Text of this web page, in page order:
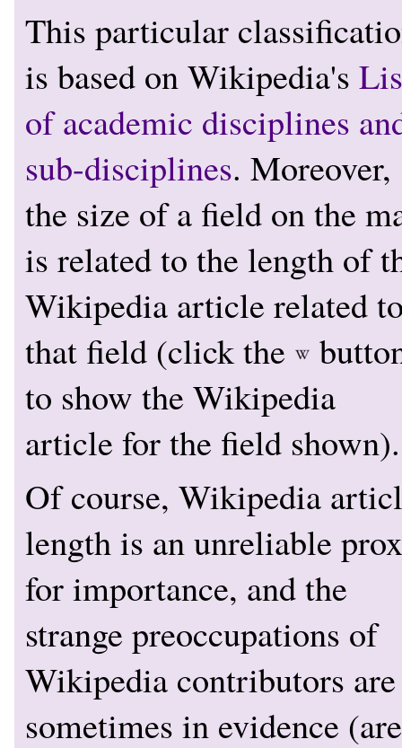
This particular
is based on Wikipedia's
of academic disciplines
sub-disciplines. Moreover,
the size of a field on the
is related to the length of
Wikipedia article related
that field (click the
to show the Wikipedia
article for the field shown).
Of course, Wikipedia
length is an unreliable
for importance, and the
strange preoccupations of
Wikipedia contributors are
sometimes in evidence (are